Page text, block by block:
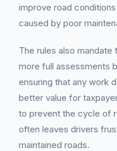
improve road
caused by poor
The rules also
more full assessments
ensuring that any work
better value for
to prevent the cycle of
often leaves drivers
maintained roads.